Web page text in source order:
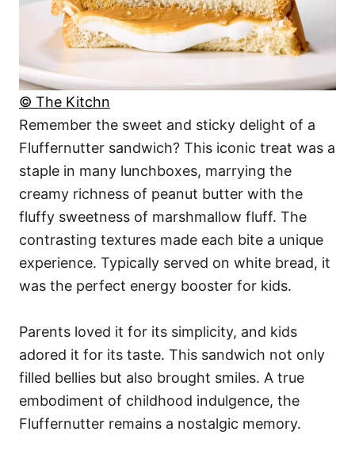
© The Kitchn
Remember the sweet and sticky delight of a
Fluffernutter sandwich? This iconic treat was a
staple in many lunchboxes, marrying the
creamy richness of peanut butter with the
fluffy sweetness of marshmallow fluff. The
contrasting textures made each bite a unique
experience. Typically served on white bread, it
was the perfect energy booster for kids.
Parents loved it for its simplicity, and kids
adored it for its taste. This sandwich not only
filled bellies but also brought smiles. A true
embodiment of childhood indulgence, the
Fluffernutter remains a nostalgic memory.